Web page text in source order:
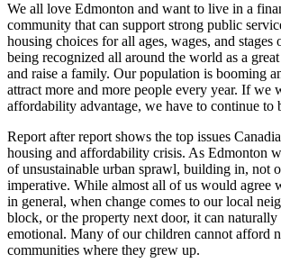
We all love Edmonton and want to live in a
community that can support strong public
housing choices for all ages, wages, and
being recognized all around the world as a
and raise a family. Our population is booming
attract more and more people every year. If we
affordability advantage, we have to continue to
Report after report shows the top issues
housing and affordability crisis. As Edmonton
of unsustainable urban sprawl, building in, not
imperative. While almost all of us would agree
in general, when change comes to our local
block, or the property next door, it can naturally
emotional. Many of our children cannot afford
communities where they grew up.